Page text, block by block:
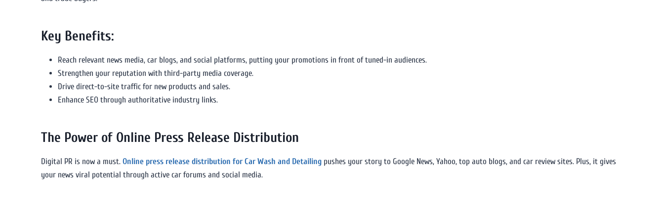
Key Benefits:
Reach relevant news media, car blogs, and social platforms, putting your promotions in front of tuned-in audiences.
Strengthen your reputation with third-party media coverage.
Drive direct-to-site traffic for new products and sales.
Enhance SEO through authoritative industry links.
The Power of Online Press Release Distribution
Digital PR is now a must. Online press release distribution for Car Wash and Detailing pushes your story to Google News, Yahoo, top auto blogs, and car review sites. Plus, it gives
your news viral potential through active car forums and social media.